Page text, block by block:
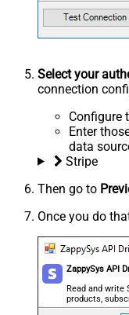
Select your
connection
Configure
Enter
data
Stripe
Then go to
Once you do
ZappySys API
Read and write
products,
required.